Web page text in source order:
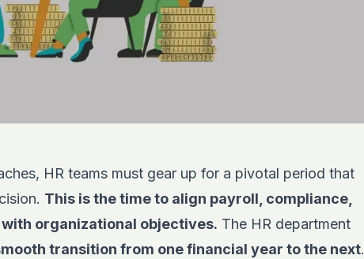
HR teams must gear up for a pivotal period that
This is the time to align payroll, compliance,
organizational objectives. The HR department
transition from one financial year to the next.